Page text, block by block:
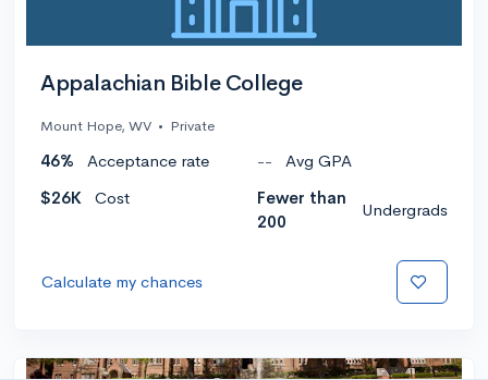
Appalachian Bible College
Mount Hope, WV • Private
46% Acceptance rate --
Avg GPA
$26K
Cost
Fewer than
200
Undergrads
Calculate my chances